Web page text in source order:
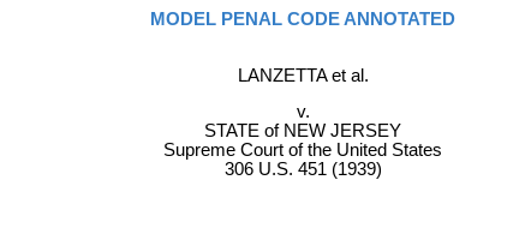
MODEL PENAL CODE ANNOTATED
LANZETTA et al.
v.
STATE of NEW JERSEY
Supreme Court of the United States
306 U.S. 451 (1939)